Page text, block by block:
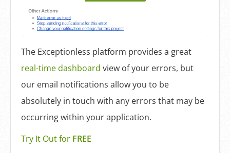
The Exceptionless platform provides a great
real-time dashboard view of your errors, but
our email notifications allow you to be
absolutely in touch with any errors that may be
occurring within your application.
Try It Out for FREE